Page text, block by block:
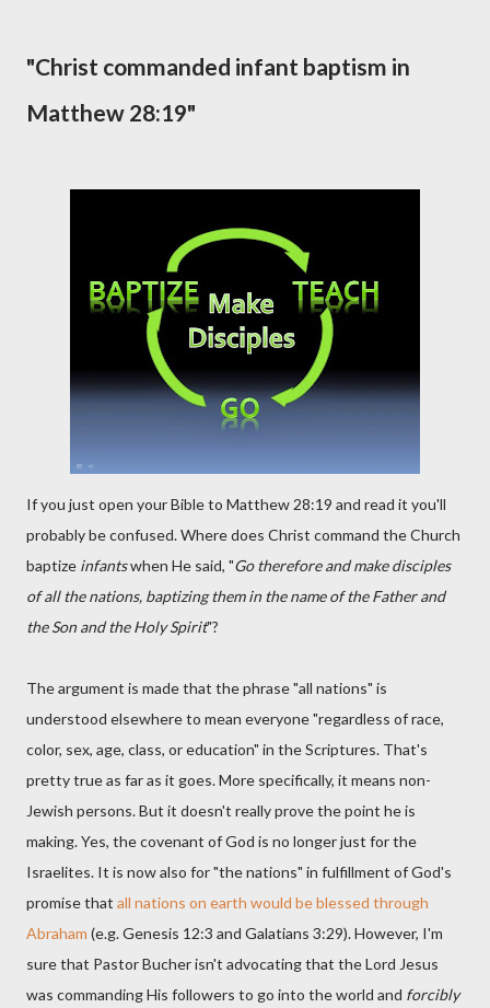
"Christ commanded infant baptism in
Matthew 28:19"
If you just open your Bible to Matthew 28:19 and read it you'll
probably be confused. Where does Christ command the Church
baptize infantswhen He said, "Go therefore and make disciples
of all the nations, baptizing them in the name of the Father and
the Son and the Holy Spirit"?
The argument is made that the phrase "all nations" is
understood elsewhere to mean everyone "regardless of race,
color, sex, age, class, or education" in the Scriptures. That's
pretty true as far as it goes. More specifically, it means non-
Jewish persons. But it doesn't really prove the point he is
making. Yes, the covenant of God is no longer just for the
Israelites. It is now also for "the nations" in fulfillment of God's
promise that all nations on earth would be blessed through
Abraham (e.g. Genesis 12:3 and Galatians 3:29). However, I'm
sure that Pastor Bucher isn't advocating that the Lord Jesus
was commanding His followers to go into the world and forcibly